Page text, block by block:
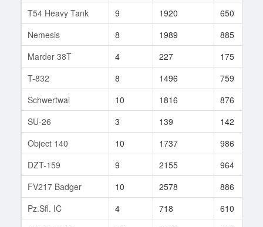
T54 Heavy Tank
9 1920 650
Nemesis
8 1989 885
Marder 38T
4 227 175
T-832
8 1496 759
Schwertwal
10 1816 876
SU-26
3 139 142
Object 140
10 1737 986
DZT-159
9 2155 964
FV217 Badger
10 2578 886
Pz.Sfl. IC
4 718 610